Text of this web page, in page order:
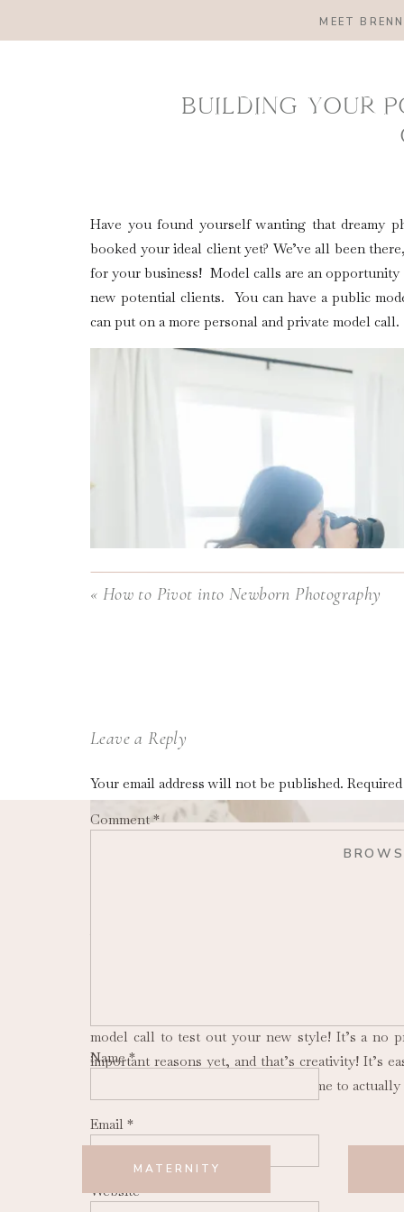
MEET
BUILDING YOUR
Have you found yourself wanting that dreamy
booked your ideal client yet? We’ve all been
for your business! Model calls are an
new potential clients. You can have a public
can put on a more personal and private model
model call to test out your new style! It’s a no
important reasons yet, and that’s creativity! It’s
for each session, and never having time to
Benefits of Model Calls
« How to Pivot into Newborn Photography
Leave a Reply
Your email address will not be published.
Comment*
Name*
Email *
Website
MATERNITY